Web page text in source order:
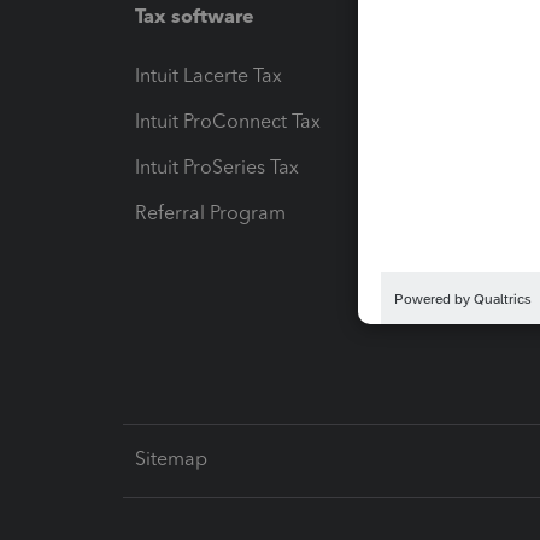
Tax software
Intuit Lacerte Tax
Intuit ProConnect Tax
Intuit ProSeries Tax
Referral Program
Intuit
Sitemap